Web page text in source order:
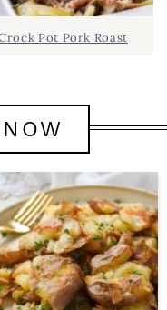
Pot Pork Roast